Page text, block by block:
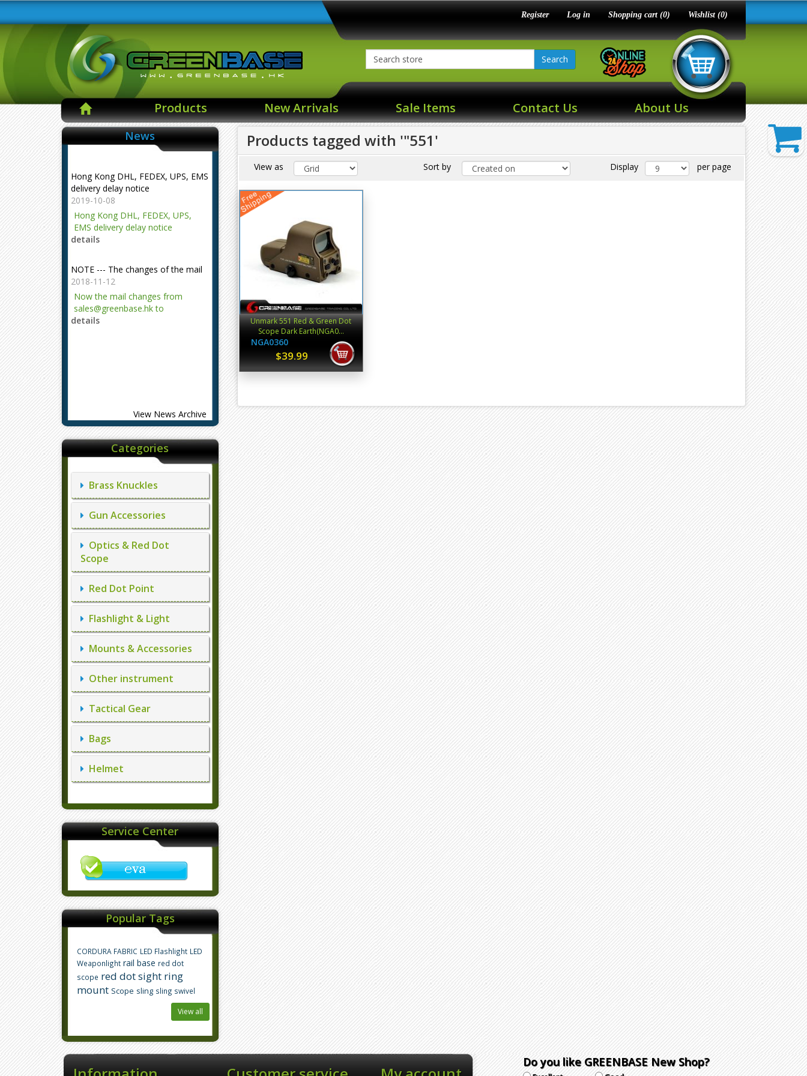
Register Log in Shopping cart (0) Wishlist (0)
Search
Products New Arrivals Sale Items Contact Us About Us
News
delivery delay notice
2019-10-08
Hong Kong DHL, FEDEX, UPS,
EMS delivery delay notice
details
2018-11-12
Now the mail changes from
sales@greenbase.hk to
evajjz@hotmail.com.
details
View News Archive
Categories
Brass Knuckles
Gun Accessories
Optics & Red Dot
Scope
Red Dot Point
Flashlight & Light
Mounts & Accessories
Other instrument
Tactical Gear
Bags
Helmet
Service Center
Popular Tags
CORDURA FABRIC LED Flashlight LED
Weaponlight rail base red dot
scope red dot sight ring
mount Scope sling sling swivel
View all
Products tagged with '"551'
View as Sort by Display per page
Unmark 551 Red & Green Dot
Scope Dark Earth(NGA0...
NGA0360
$39.99
Do you like GREENBASE New Shop?